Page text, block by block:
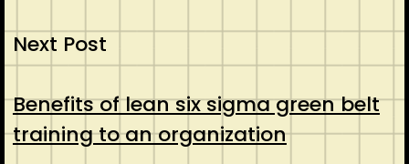
Next Post
Benefits of lean six sigma green belt
training to an organization